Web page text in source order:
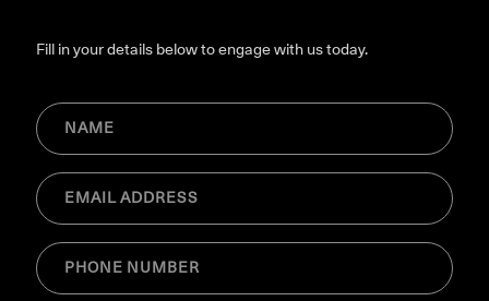
Fill in your details below to engage with us today.
NAME
(Required)
Email
(Required)
Phone
(Required)